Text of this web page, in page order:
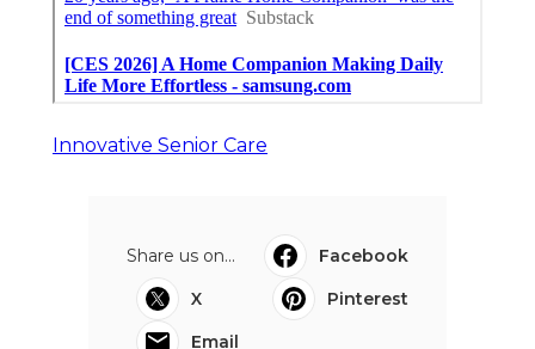
Innovative Senior Care
Share us on...
Facebook
X
Pinterest
Email